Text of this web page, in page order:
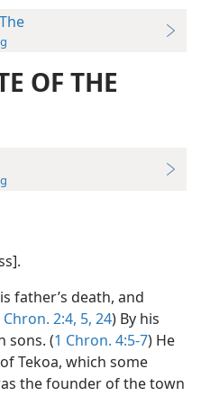
OF THE
father’s death, and
Chron. 2:4, 5, 24) By his
sons. (1 Chron. 4:5-7) He
Tekoa, which some
the founder of the town